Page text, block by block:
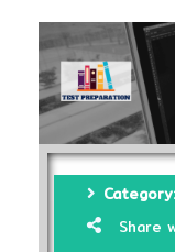
Category:
Share